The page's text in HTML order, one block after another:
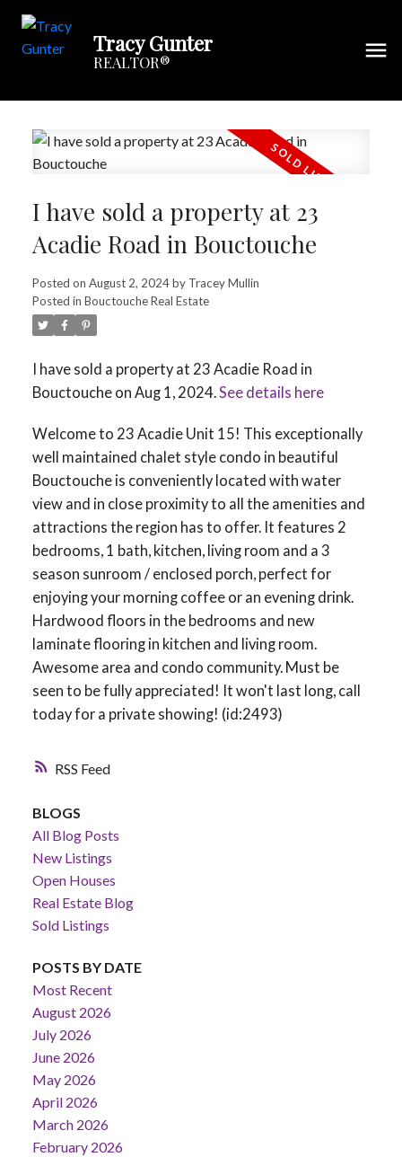
Tracy Gunter
REALTOR®
RSS
I have sold a property at 23
Acadie Road in Bouctouche
Posted on August 2, 2024by Tracey Mullin
Posted in Bouctouche Real Estate
I have sold a property at 23 Acadie Road in
Bouctouche on Aug 1, 2024.See details here
Welcome to 23 Acadie Unit 15! This exceptionally
well maintained chalet style condo in beautiful
Bouctouche is conveniently located with water
view and in close proximity to all the amenities and
attractions the region has to offer. It features 2
bedrooms, 1 bath, kitchen, living room and a 3
season sunroom / enclosed porch, perfect for
enjoying your morning coffee or an evening drink.
Hardwood floors in the bedrooms and new
laminate flooring in kitchen and living room.
Awesome area and condo community. Must be
seen to be fully appreciated! It won't last long, call
today for a private showing! (id:2493)
BLOGS
All Blog Posts
New Listings
Open Houses
Real Estate Blog
Sold Listings
POSTS BY DATE
Most Recent
August 2026
July 2026
June 2026
May 2026
April 2026
March 2026
February 2026